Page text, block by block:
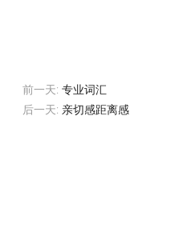
前一天:专业词汇
后一天:亲切感距离感